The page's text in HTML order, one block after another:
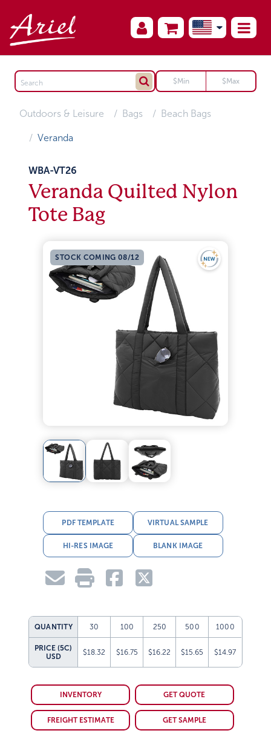
Outdoors & Leisure Bags Beach Bags
Veranda
WBA-VT26
Veranda Quilted Nylon
Tote Bag
STOCK COMING 08/12
PDF TEMPLATE VIRTUAL SAMPLE
HI-RES IMAGE BLANK IMAGE
QUANTITY 30 100 250 500 1000
PRICE (5C)
USD
$18.32 $16.75 $16.22 $15.65 $14.97
INVENTORY GET QUOTE
FREIGHT ESTIMATE GET SAMPLE